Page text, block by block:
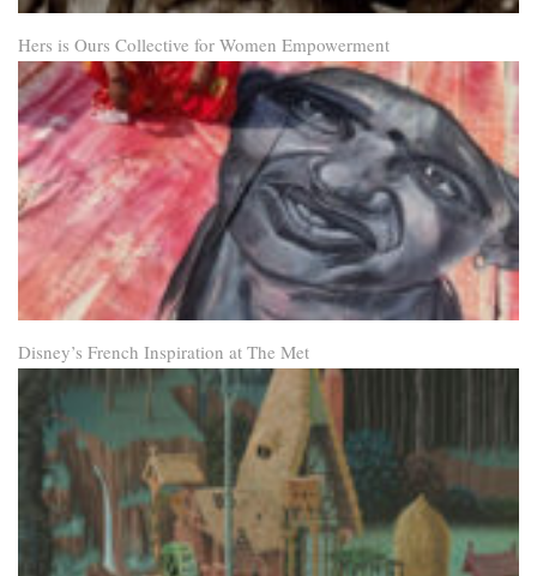
Hers is Ours Collective for Women Empowerment
Disney’s French Inspiration at The Met